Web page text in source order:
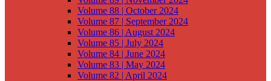
Volume 88 | October 2024
Volume 87 | September 2024
Volume 86 | August 2024
Volume 85 | July 2024
Volume 84 | June 2024
Volume 83 | May 2024
Volume 82 | April 2024